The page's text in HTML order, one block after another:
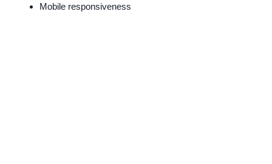
Mobile responsiveness